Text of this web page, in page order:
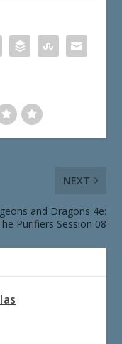
NEXT
and Dragons 4e:
Purifiers Session 08